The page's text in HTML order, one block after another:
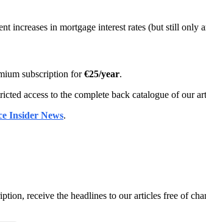
increases in mortgage interest rates (but still
subscription for€25/year.
access to the complete back catalogue of our
Insider News.
receive the headlines to our articles free of